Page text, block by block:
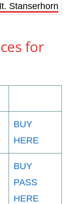
Stanserhorn
for
BUY
HERE
BUY
PASS
HERE